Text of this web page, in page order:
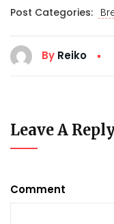
Post Categories:
By Reiko
Leave A
Comment